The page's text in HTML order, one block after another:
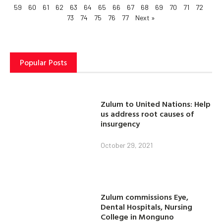
59
60 61 62 63 64 65 66 67 68 69 70 71
72
73
74 75 76 77 Next »
Popular Posts
Zulum to United Nations: Help
us address root causes of
insurgency
October 29, 2021
Zulum commissions Eye,
Dental Hospitals, Nursing
College in Monguno